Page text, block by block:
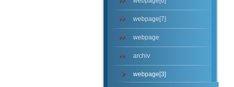
webpage[7]
webpage
archiv
webpage[3]